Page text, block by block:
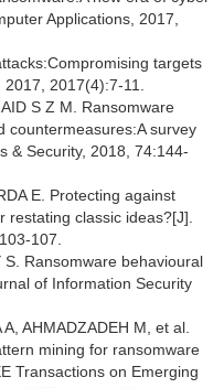
Applications, 2017,
targets
2017, 2017(4):7-11.
S Z M. Ransomware
countermeasures:A survey
& Security, 2018, 74:144-
E. Protecting against
restating classic ideas?[J].
107.
S. Ransomware behavioural
of Information Security
AHMADZADEH M, et al.
mining for ransomware
Transactions on Emerging